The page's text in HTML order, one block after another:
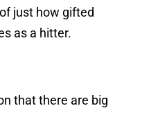
just how gifted
as a hitter.
that there are big